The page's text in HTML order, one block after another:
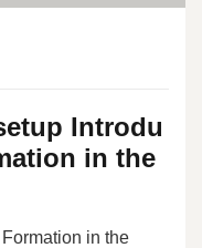
Introdu
in the
in the